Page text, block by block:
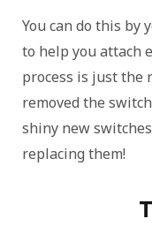
You can do this by
to help you attach
process is just the
removed the
shiny new
replacing them!